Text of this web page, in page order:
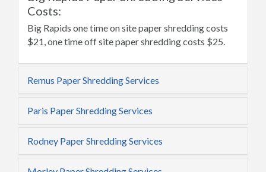
Costs:
Big Rapids one time on site paper shredding costs
$21, one time off site paper shredding costs $25.
Remus Paper Shredding Services
Paris Paper Shredding Services
Rodney Paper Shredding Services